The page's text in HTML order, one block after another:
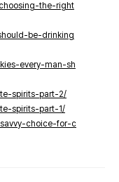
the-right
be-drinking
every-man-sh
spirits-part-2/
spirits-part-1/
choice-for-c